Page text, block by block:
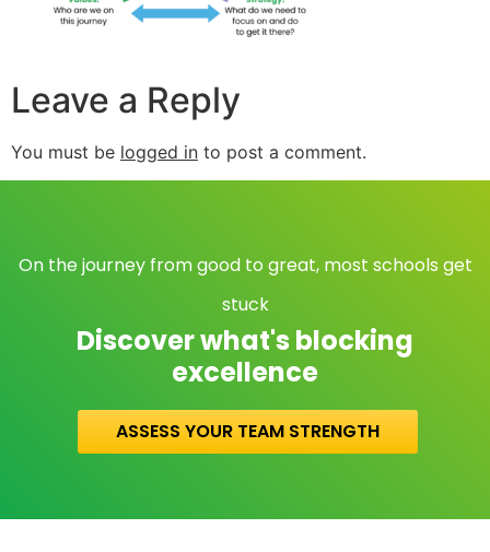
Leave a Reply
You must be logged in to post a comment.
On the journey from good to great, most schools get
stuck
Discover what's blocking
excellence
ASSESS YOUR TEAM STRENGTH